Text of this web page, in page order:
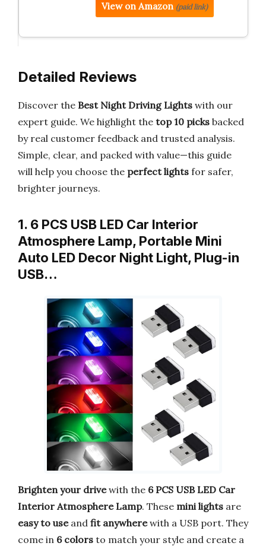
View on Amazon (paid link)
Detailed Reviews
Discover the Best Night Driving Lights with our
expert guide. We highlight the top 10 picks backed
by real customer feedback and trusted analysis.
Simple, clear, and packed with value—this guide
will help you choose the perfect lights for safer,
brighter journeys.
1. 6 PCS USB LED Car Interior
Atmosphere Lamp, Portable Mini
Auto LED Decor Night Light, Plug-in
USB…
Brighten your drivewith the 6 PCS USB LED Car
Interior Atmosphere Lamp. These mini lights are
easy to useand fit anywherewith a USB port. They
come in 6 colors to match your style and create a